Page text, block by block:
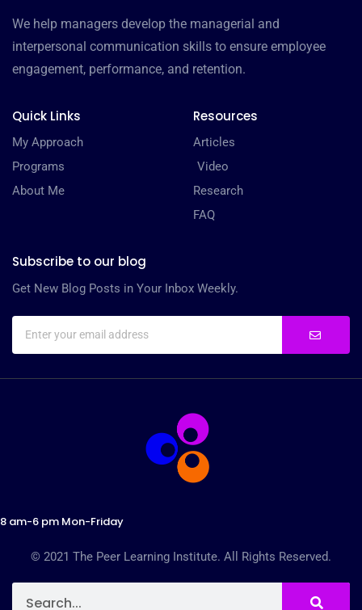
We help managers develop the managerial and
interpersonal communication skills to ensure employee
engagement, performance, and retention.
Quick Links
My Approach
Programs
About Me
Resources
Articles
Video
Research
FAQ
Subscribe to our blog
Get New Blog Posts in Your Inbox Weekly.
8 am-6 pm Mon-Friday
© 2021 The Peer Learning Institute. All Rights Reserved.